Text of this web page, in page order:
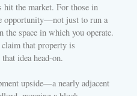
hit the market. For those in
opportunity—not just to run a
space in which you operate.
that property is
idea head-on.
upside—a nearly adjacent